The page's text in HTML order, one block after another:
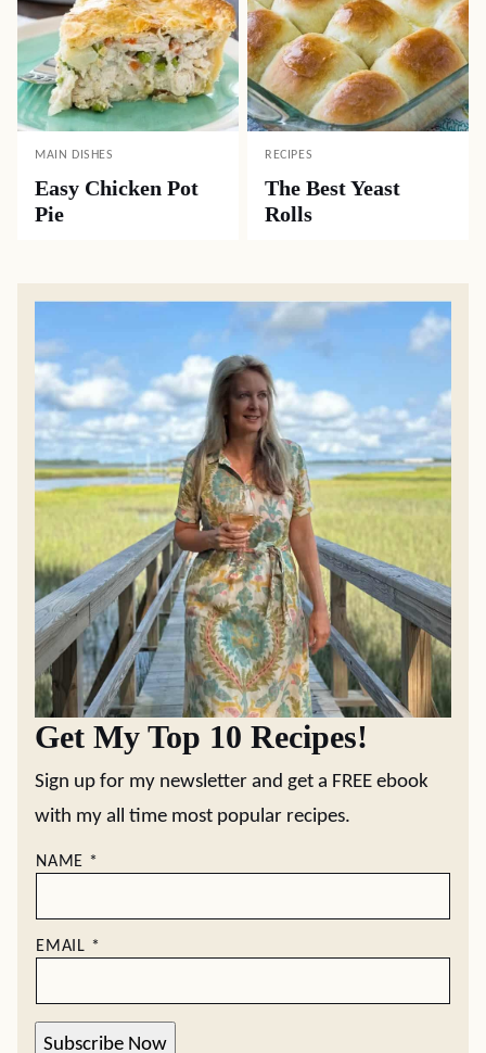
MAIN DISHES
Easy Chicken Pot
Pie
RECIPES
The Best Yeast
Rolls
Get My Top 10 Recipes!
Sign up for my newsletter and get a FREE ebook
with my all time most popular recipes.
NAME *
EMAIL *
Subscribe Now